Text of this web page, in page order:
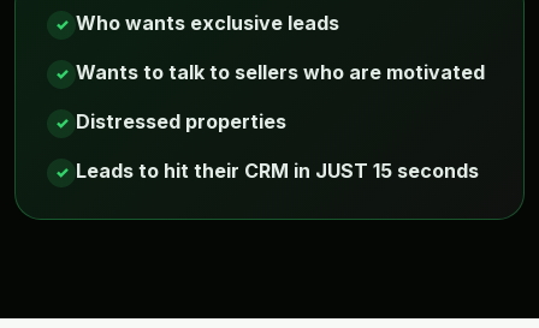
✓ Who wants exclusive leads
✓ Wants to talk to sellers who are motivated
✓ Distressed properties
✓ Leads to hit their CRM in JUST 15 seconds